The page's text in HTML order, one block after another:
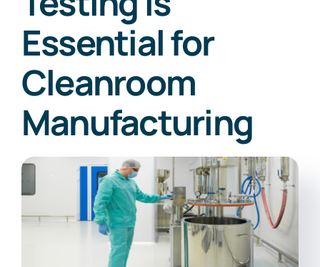
Essential for
Cleanroom
Manufacturing